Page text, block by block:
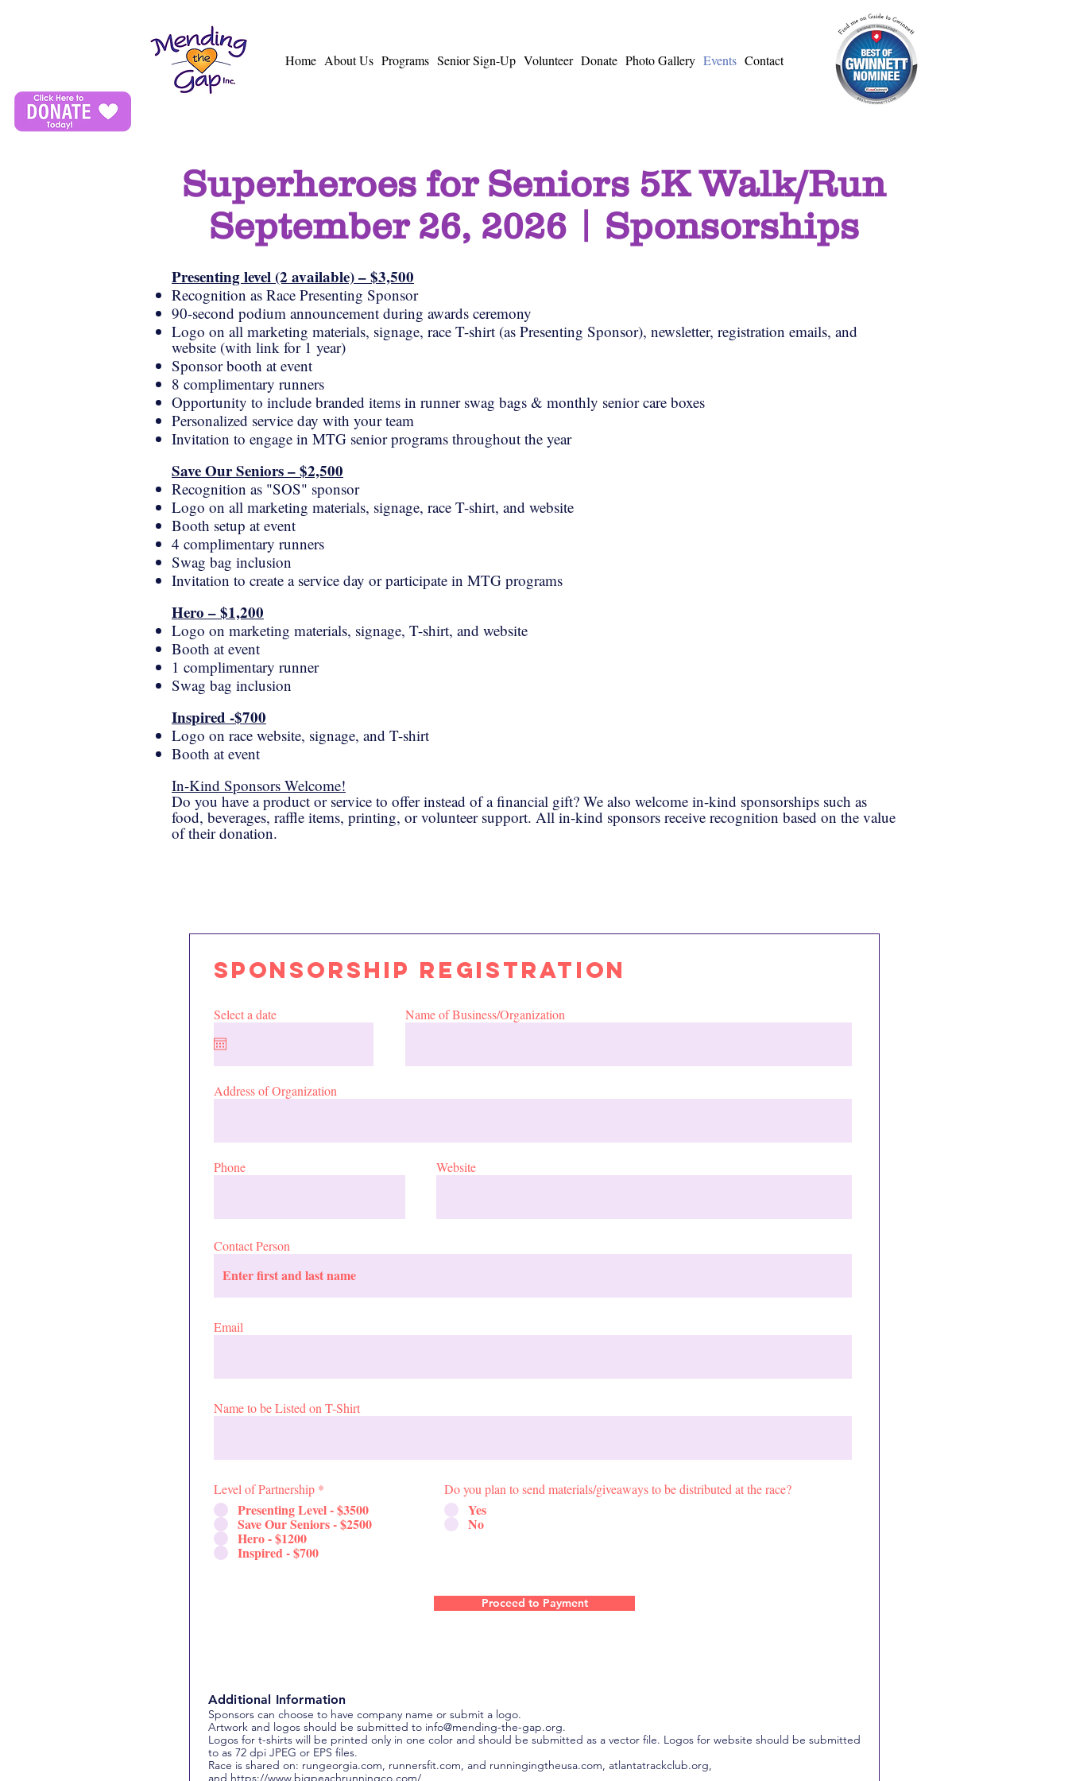
Home About Us Programs Senior Sign-Up Volunteer Donate Photo Gallery Events Contact
Superheroes for Seniors 5K Walk/Run
September 26, 2026 | Sponsorships
Presenting level (2 available) – $3,500
Recognition as Race Presenting Sponsor
90-second podium announcement during awards ceremony
Logo on all marketing materials, signage, race T-shirt (as Presenting Sponsor), newsletter, registration emails, and
website (with link for 1 year)
Sponsor booth at event
8 complimentary runners
Opportunity to include branded items in runner swag bags & monthly senior care boxes
Personalized service day with your team
Invitation to engage in MTG senior programs throughout the year
Save Our Seniors – $2,500
Recognition as "SOS" sponsor
Logo on all marketing materials, signage, race T-shirt, and website
Booth setup at event
4 complimentary runners
Swag bag inclusion
Invitation to create a service day or participate in MTG programs
Hero – $1,200
Logo on marketing materials, signage, T-shirt, and website
Booth at event
1 complimentary runner
Swag bag inclusion
Inspired -$700
Logo on race website, signage, and T-shirt
Booth at event
In-Kind Sponsors Welcome!
​Do you have a product or service to offer instead of a financial gift? We also welcome in-kind sponsorships such as
food, beverages, raffle items, printing, or volunteer support. All in-kind sponsors receive recognition based on the value
of their donation.
Sponsorship Registration
Select a date Name of Business/Organization
Address of Organization
Phone Website
Contact Person
Email
Name to be Listed on T-Shirt
Level of Partnership *
Presenting Level - $3500
Save Our Seniors - $2500
Hero - $1200
Inspired - $700
Do you plan to send materials/giveaways to be distributed at the race?
Yes
No
Proceed to Payment
Additional Information
Sponsors can choose to have company name or submit a logo.
Artwork and logos should be submitted to info@mending-the-gap.org.
Logos for t-shirts will be printed only in one color and should be submitted as a vector file. Logos for website should be submitted
to as 72 dpi JPEG or EPS files.
Race is shared on: rungeorgia.com, runnersfit.com, and runningingtheusa.com, atlantatrackclub.org,
and https://www.bigpeachrunningco.com/